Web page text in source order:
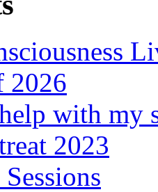
2026
with my
2023